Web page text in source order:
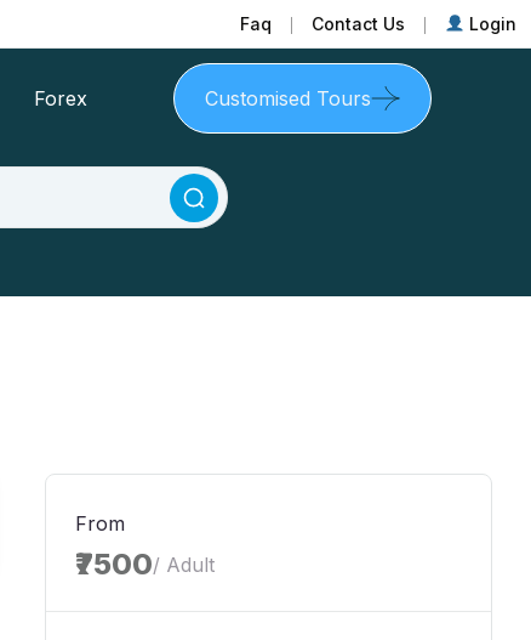
Faq Contact Us Login
Forex Customised Tours
From
₹7500/ Adult